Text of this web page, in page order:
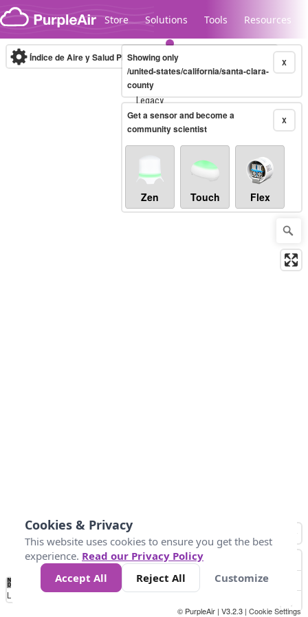
Skip to content
Store Solutions Tools Resources
Legacy...
Índice de Aire y Salud PM.2.5 10-minute X
Showing only
/united-states/california/santa-clara-
county
X
Get a sensor and become a
community scientist
Zen Touch Flex
No
Data 25 45 147
Loading...
© PurpleAir | V3.2.3 | Cookie Settings
Cookies & Privacy
This website uses cookies to ensure you get the best
experience. Read our Privacy Policy
Accept All
Reject All Customize